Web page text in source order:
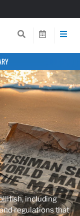
including
regulations that